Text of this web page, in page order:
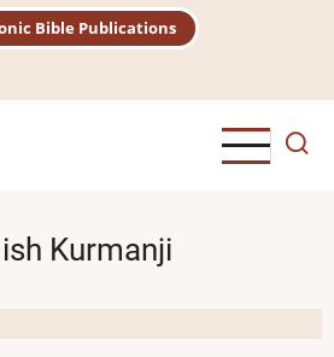
Bible Publications
Kurmanji